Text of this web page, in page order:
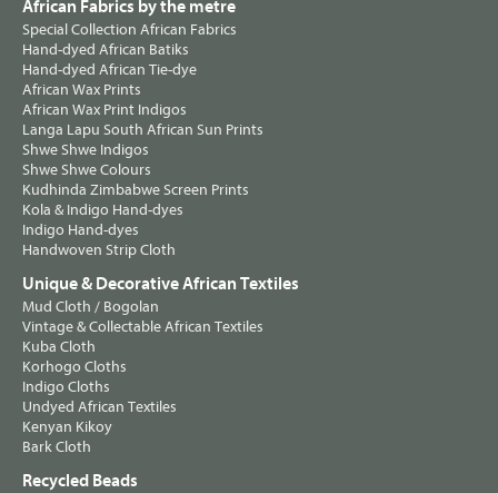
African Fabrics by the metre
Special Collection African Fabrics
Hand-dyed African Batiks
Hand-dyed African Tie-dye
African Wax Prints
African Wax Print Indigos
Langa Lapu South African Sun Prints
Shwe Shwe Indigos
Shwe Shwe Colours
Kudhinda Zimbabwe Screen Prints
Kola & Indigo Hand-dyes
Indigo Hand-dyes
Handwoven Strip Cloth
Unique & Decorative African Textiles
Mud Cloth / Bogolan
Vintage & Collectable African Textiles
Kuba Cloth
Korhogo Cloths
Indigo Cloths
Undyed African Textiles
Kenyan Kikoy
Bark Cloth
Recycled Beads